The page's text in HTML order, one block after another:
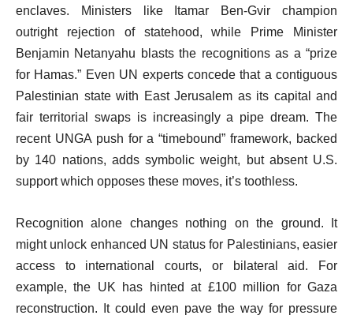
enclaves. Ministers like Itamar Ben-Gvir champion
outright rejection of statehood, while Prime Minister
Benjamin Netanyahu blasts the recognitions as a “prize
for Hamas.” Even UN experts concede that a contiguous
Palestinian state with East Jerusalem as its capital and
fair territorial swaps is increasingly a pipe dream. The
recent UNGA push for a “timebound” framework, backed
by 140 nations, adds symbolic weight, but absent U.S.
support which opposes these moves, it’s toothless.
Recognition alone changes nothing on the ground. It
might unlock enhanced UN status for Palestinians, easier
access to international courts, or bilateral aid. For
example, the UK has hinted at £100 million for Gaza
reconstruction. It could even pave the way for pressure